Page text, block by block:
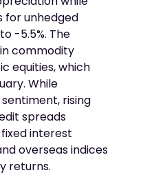
for unhedged
-5.5%. The
commodity
equities, which
While
rising
spreads
interest
overseas indices
returns.